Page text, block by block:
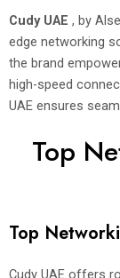
Cudy UAE , by
edge networking
the brand
high-speed
UAE ensures
Top
Top
Cudy UAE offers